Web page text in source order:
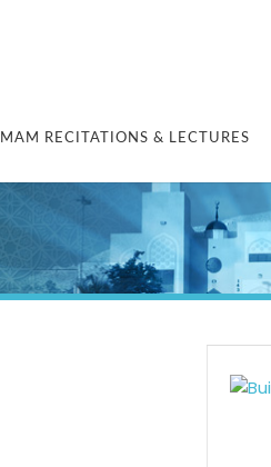
IMAM RECITATIONS & LECTURES